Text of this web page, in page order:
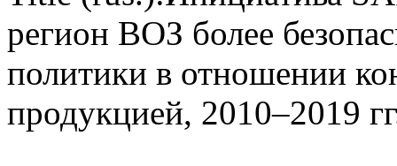
регион ВОЗ более
политики в отношении
продукцией, 2010–2019